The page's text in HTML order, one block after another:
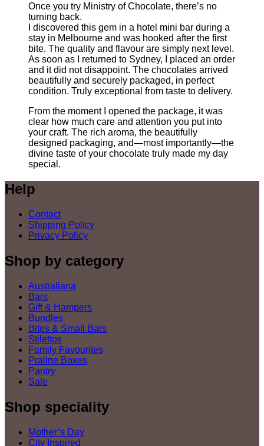
Once you try Ministry of Chocolate, there’s no
turning back.
I discovered this gem in a hotel mini bar during a
stay in Melbourne and was hooked after the first
bite. The quality and flavour are simply next level.
As soon as I returned to Sydney, I placed an order
and it did not disappoint. The chocolates arrived
beautifully and securely packaged, in perfect
condition. Truly exceptional from taste to delivery.
From the moment I opened the package, it was
clear how much care and attention you put into
your craft. The rich aroma, the beautifully
designed packaging, and—most importantly—the
divine taste of your chocolate truly made my day
special.
Help
Contact
Shipping Policy
Privacy Policy
Shop by category
Australiana
Bars
Gift & Hampers
Bundles
Bites & Small Bars
Stilettos
Family Favourites
Praline Boxes
Pantry
Sale
Shop speciality
Mother’s Day
City Inspired